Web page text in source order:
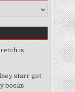
is
starr got
books